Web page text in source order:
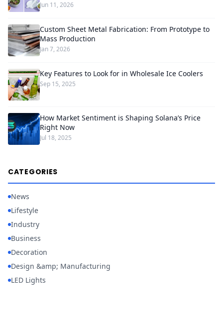
Jun 11, 2026
Custom Sheet Metal Fabrication: From Prototype to
Mass Production
Jan 7, 2026
Key Features to Look for in Wholesale Ice Coolers
Sep 15, 2025
How Market Sentiment is Shaping Solana’s Price
Right Now
Jul 18, 2025
CATEGORIES
News
Lifestyle
Industry
Business
Decoration
Design &amp; Manufacturing
LED Lights